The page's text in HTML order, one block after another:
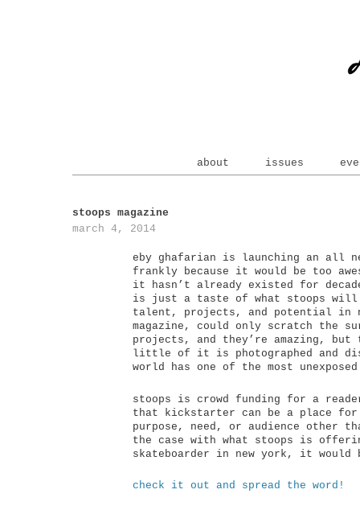
about issues
stoops magazine
march 4, 2014
eby ghafarian is launching an all
frankly because it would be too
it hasn’t already existed for
is just a taste of what stoops
talent, projects, and potential in
magazine, could only scratch the
projects, and they’re amazing,
little of it is photographed and
world has one of the most
stoops is crowd funding for a
that kickstarter can be a place
purpose, need, or audience
the case with what stoops is
skateboarder in new york, it
check it out and spread the word!